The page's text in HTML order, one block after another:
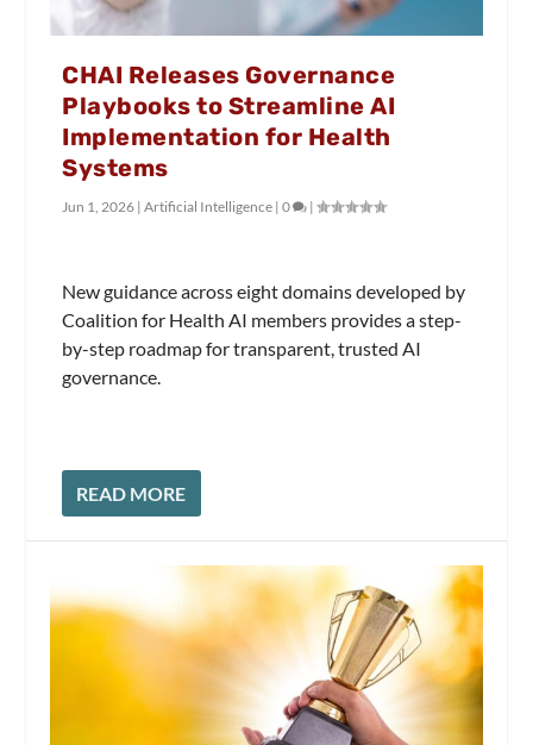
CHAI Releases Governance
Playbooks to Streamline AI
Implementation for Health
Systems
Jun 1, 2026 |Artificial Intelligence |0 |
New guidance across eight domains developed by
Coalition for Health AI members provides a step-
by-step roadmap for transparent, trusted AI
governance.
READ MORE